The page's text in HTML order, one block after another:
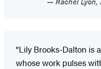
"Lily Brooks-Dalton is
whose work pulses